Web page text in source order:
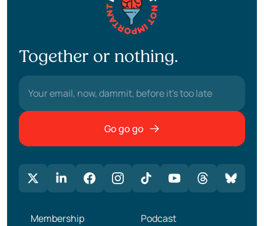
Together or nothing.
Go go go
Membership
Podcast